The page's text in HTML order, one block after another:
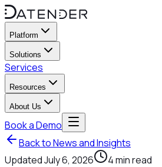
Platform
Solutions
Services
Resources
About Us
Book a Demo
Back to News and Insights
UpdatedJuly 6, 2026 4min read